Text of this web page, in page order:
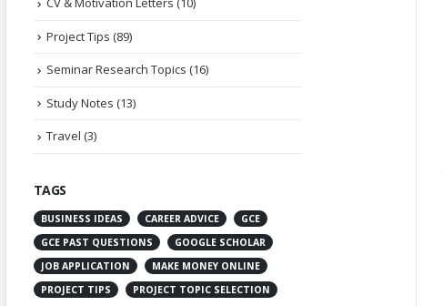
Project Tips (89)
Seminar Research Topics (16)
Study Notes (13)
Travel (3)
TAGS
BUSINESS IDEAS CAREER ADVICE
GCE
GCE PAST QUESTIONS
GOOGLE SCHOLAR
JOB APPLICATION
MAKE MONEY ONLINE
PROJECT TIPS
PROJECT TOPIC SELECTION